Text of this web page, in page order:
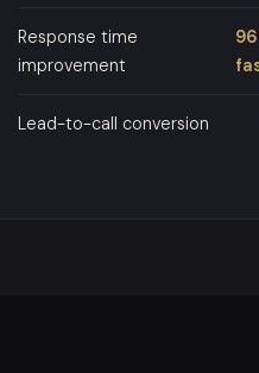
Response time
improvement
Lead-to-call conversion